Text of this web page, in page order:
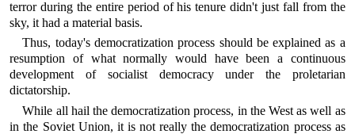
terror during the entire period of his tenure didn't just fall from the
sky, it had a material basis.
Thus, today's democratization process should be explained as a
resumption of what normally would have been a continuous
development of socialist democracy under the proletarian
dictatorship.
While all hail the democratization process, in the West as well as
in the Soviet Union, it is not really the democratization process as